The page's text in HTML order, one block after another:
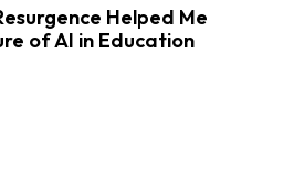
Helped Me
of AI in Education